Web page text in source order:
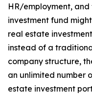
HR/employment,
investment fund
real estate
instead of a
company structure,
an unlimited number
estate investment